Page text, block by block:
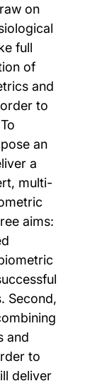
on
full
of
and
to
an
a
multi-
aims:
Second,
and
to
deliver